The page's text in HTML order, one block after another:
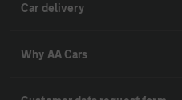
Car delivery
Why AA Cars